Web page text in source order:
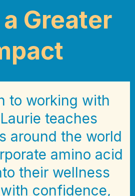
Greater
to working with
teaches
around the world
amino acid
their wellness
confidence,